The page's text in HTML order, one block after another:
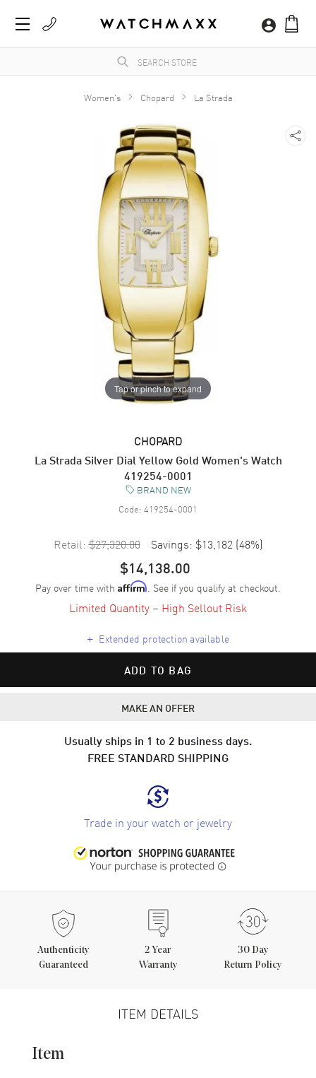
Women's Chopard La Strada
Tap or pinch to expand
CHOPARD
La Strada Silver Dial Yellow Gold Women's Watch
419254-0001
BRAND NEW
Code: 419254-0001
Retail: $27,320.00 Savings: $13,182 (48%)
$14,138.00
Pay over time with Affirm. See if you qualify at checkout.
Limited Quantity – High Sellout Risk
+ Extended protection available
ADD TO BAG
MAKE AN OFFER
Usually ships in 1 to 2 business days.
FREE STANDARD SHIPPING
Trade in your watch or jewelry
Authenticity
Guaranteed
2 Year
Warranty
30 Day
Return Policy
ITEM DETAILS
Item